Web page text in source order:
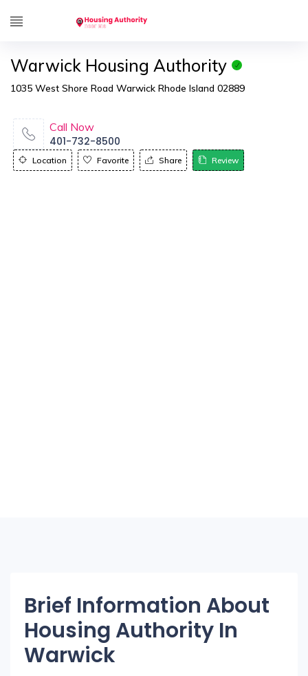
Warwick Housing Authority
1035 West Shore Road Warwick Rhode Island 02889
Call Now
401-732-8500
Location Favorite Share Review
Brief Information About
Housing Authority In
Warwick